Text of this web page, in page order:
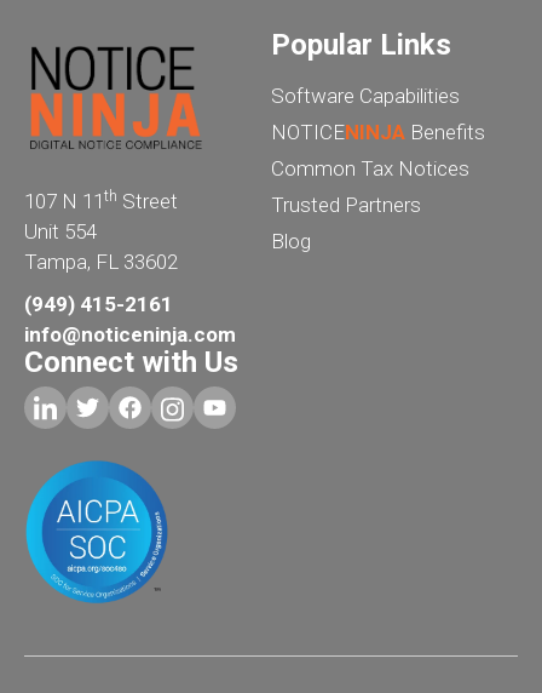
107 N 11 th Street
Unit 554
Tampa, FL 33602
(949) 415-2161
info@noticeninja.com
Popular Links
Software Capabilities
NOTICENINJA Benefits
Common Tax Notices
Trusted Partners
Blog
Connect with Us